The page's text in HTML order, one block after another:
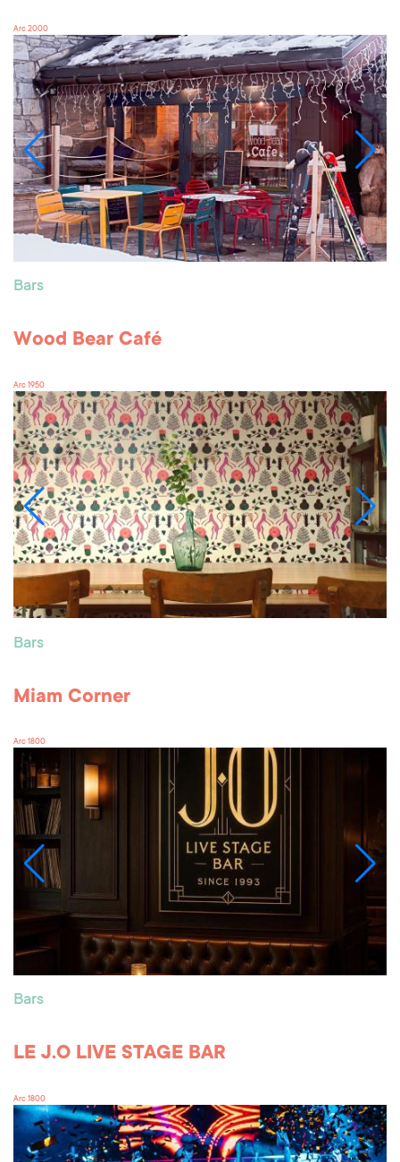
Arc 2000
Bars
Wood Bear Café
Arc 1950
Bars
Miam Corner
Arc 1800
Bars
LE J.O LIVE STAGE BAR
Arc 1800